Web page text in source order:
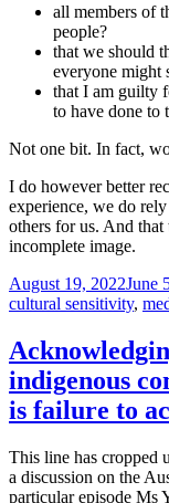
all members of
people?
that we should
everyone might
that I am guilty
to have done to
Not one bit. In fact,
I do however better
experience, we do
others for us. And that
incomplete image.
Posted
on
August 19, 2022June
cultural sensitivity,
indigenous
is failure to
This line has cropped
a discussion on the
particular episode Ms